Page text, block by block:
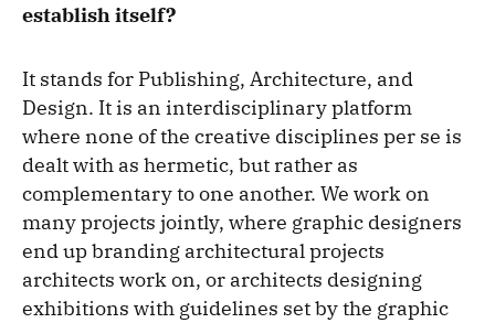
establish itself?
It stands for Publishing, Architecture, and
Design. It is an interdisciplinary platform
where none of the creative disciplines per se is
dealt with as hermetic, but rather as
complementary to one another. We work on
many projects jointly, where graphic designers
end up branding architectural projects
architects work on, or architects designing
exhibitions with guidelines set by the graphic